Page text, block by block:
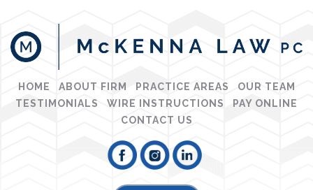
HOME ABOUT FIRM PRACTICE AREAS
OUR TEAM
TESTIMONIALS
WIRE INSTRUCTIONS
PAY ONLINE
CONTACT US